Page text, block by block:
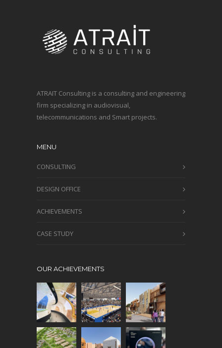
ATRAIT Consulting is a consulting and engineering
firm specializing in audiovisual,
telecommunications and Smart projects.
MENU
CONSULTING
DESIGN OFFICE
ACHIEVEMENTS
CASE STUDY
OUR ACHIEVEMENTS